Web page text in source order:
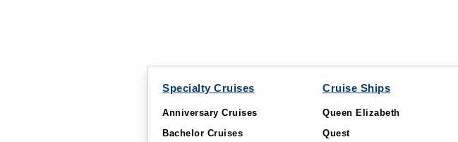
Specialty Cruises
Anniversary Cruises
Bachelor Cruises
Cruise Ships
Queen Elizabeth
Quest